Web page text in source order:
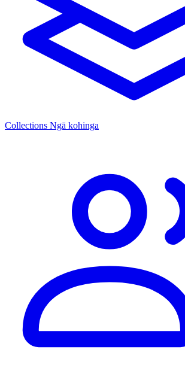
Collections Ngā kohinga